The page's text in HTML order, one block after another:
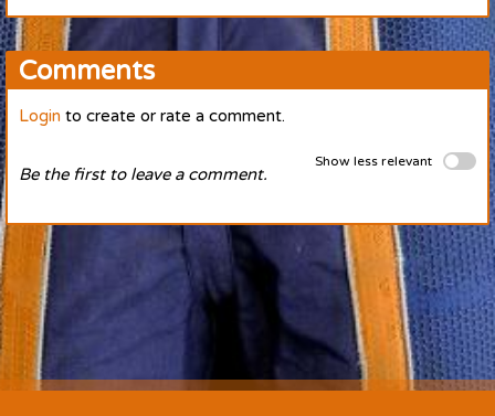
Comments
Login to create or rate a comment.
Show less relevant
Be the first to leave a comment.